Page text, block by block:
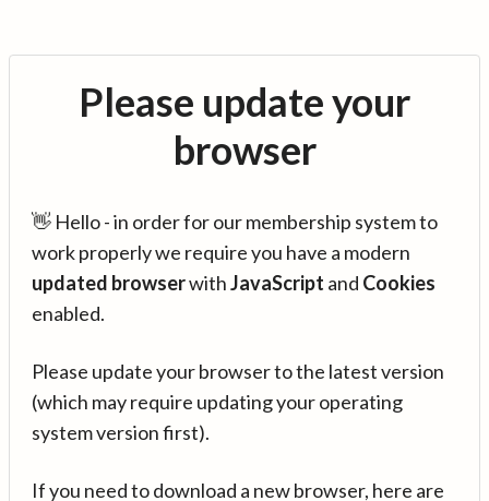
Please update your
browser
👋 Hello - in order for our membership system to
work properly we require you have a modern
updated browserwithJavaScript and Cookies
enabled.
Please update your browser to the latest version
(which may require updating your operating
system version first).
If you need to download a new browser, here are